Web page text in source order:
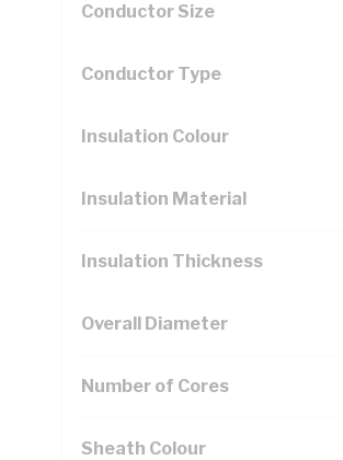
Conductor Size
Conductor Type
Insulation Colour
Insulation Material
Insulation Thickness
Overall Diameter
Number of Cores
Sheath Colour